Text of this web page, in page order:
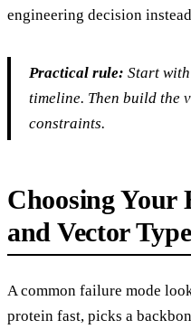
engineering decision
Practical rule: Start
timeline. Then build the
constraints.
Choosing Your
and Vector Type
A common failure mode
protein fast, picks a